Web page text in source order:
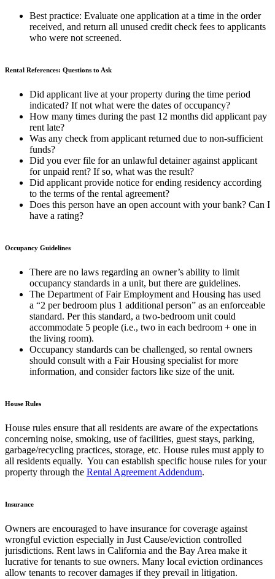
Best practice: Evaluate one application at a time in the order
received, and return all unused credit check fees to applicants
who were not screened.
Rental References: Questions to Ask
Did applicant live at your property during the time period
indicated? If not what were the dates of occupancy?
How many times during the past 12 months did applicant pay
rent late?
Was any check from applicant returned due to non-sufficient
funds?
Did you ever file for an unlawful detainer against applicant
for unpaid rent? If so, what was the result?
Did applicant provide notice for ending residency according
to the terms of the rental agreement?
Does this person have an open account with your bank? Can I
have a rating?
Occupancy Guidelines
There are no laws regarding an owner’s ability to limit
occupancy standards in a unit, but there are guidelines.
The Department of Fair Employment and Housing has used
a “2 per bedroom plus 1 additional person” as an enforceable
standard. Per this standard, a two-bedroom unit could
accommodate 5 people (i.e., two in each bedroom + one in
the living room).
Occupancy standards can be challenged, so rental owners
should consult with a Fair Housing specialist for more
information, and consider factors like size of the unit.
House Rules
House rules ensure that all residents are aware of the expectations
concerning noise, smoking, use of facilities, guest stays, parking,
garbage/recycling practices, storage, etc. House rules must apply to
all residents equally. You can establish specific house rules for your
property through the Rental Agreement Addendum.
Insurance
Owners are encouraged to have insurance for coverage against
wrongful eviction especially in Just Cause/eviction controlled
jurisdictions. Rent laws in California and the Bay Area make it
lucrative for tenants to sue owners. Many local eviction ordinances
allow tenants to recover damages if they prevail in litigation.